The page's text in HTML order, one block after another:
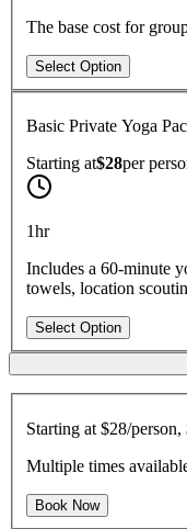
The base cost for
Select Option
Basic Private Yoga
Starting at$28per
1hr
Includes a 60-minute
towels, location
Select Option
Starting at $28/
Multiple times
Book Now